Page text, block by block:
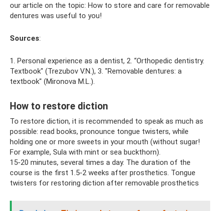
our article on the topic: How to store and care for removable
dentures was useful to you!
Sources:
1. Personal experience as a dentist, 2. “Orthopedic dentistry.
Textbook" (Trezubov V.N.), 3. "Removable dentures: a
textbook" (Mironova M.L.).
How to restore diction
To restore diction, it is recommended to speak as much as
possible: read books, pronounce tongue twisters, while
holding one or more sweets in your mouth (without sugar!
For example, Sula with mint or sea buckthorn).
15-20 minutes, several times a day. The duration of the
course is the first 1.5-2 weeks after prosthetics. Tongue
twisters for restoring diction after removable prosthetics